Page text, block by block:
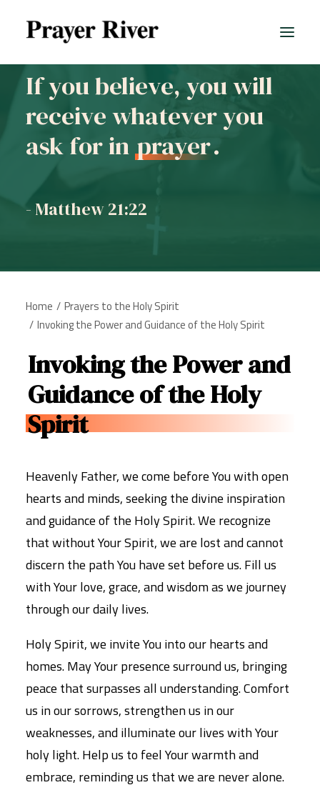
All prayers
If you believe, you will
receive whatever you
ask for in prayer.
- Matthew 21:22
Home
Prayers to the Holy Spirit
Invoking the Power and Guidance of the Holy Spirit
Invoking the Power and
Guidance of the Holy
Spirit
Heavenly Father, we come before You with open
hearts and minds, seeking the divine inspiration
and guidance of the Holy Spirit. We recognize
that without Your Spirit, we are lost and cannot
discern the path You have set before us. Fill us
with Your love, grace, and wisdom as we journey
through our daily lives.
Holy Spirit, we invite You into our hearts and
homes. May Your presence surround us, bringing
peace that surpasses all understanding. Comfort
us in our sorrows, strengthen us in our
weaknesses, and illuminate our lives with Your
holy light. Help us to feel Your warmth and
embrace, reminding us that we are never alone.